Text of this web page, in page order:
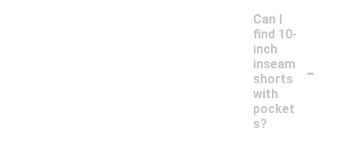
Can I
find 10-
inch
inseam
shorts
with
pocket
s?
-